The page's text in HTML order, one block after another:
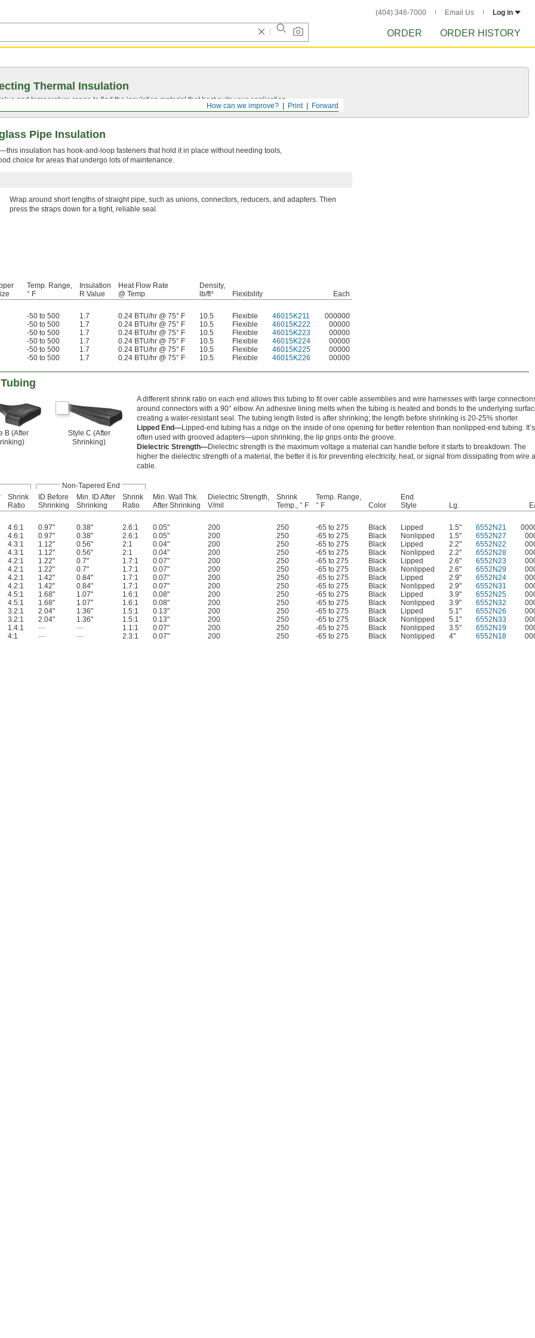
(404) 346-7000 Email Us Log in
ORDER ORDER HISTORY
Forward
Print
How can we improve?
Thermal Insulation
and temperature range to find the insulation material that best suits your application.
Pipe Insulation
insulation has hook-and-loop fasteners that hold it in place without needing tools,
choice for areas that undergo lots of maintenance.
Wrap around short lengths of straight pipe, such as unions, connectors, reducers, and adapters. Then
press the straps down for a tight, reliable seal.
Temp. Range,
° F
Insulation
R Value
Heat Flow Rate
@ Temp.
Density,
lb/ft³
Flexibility
Each
-50 to 500 1.7 0.24 BTU/hr @ 75° F 10.5 Flexible 46015K211
000000
-50 to 500 1.7 0.24 BTU/hr @ 75° F 10.5 Flexible 46015K222
00000
-50 to 500 1.7 0.24 BTU/hr @ 75° F 10.5 Flexible 46015K223
00000
-50 to 500 1.7 0.24 BTU/hr @ 75° F 10.5 Flexible 46015K224
00000
-50 to 500 1.7 0.24 BTU/hr @ 75° F 10.5 Flexible 46015K225
00000
-50 to 500 1.7 0.24 BTU/hr @ 75° F 10.5 Flexible 46015K226 00000
B (After
Style C (After
Shrinking)
A different shrink ratio on each end allows this tubing to fit over cable assemblies and wire harnesses with large
around connectors with a 90° elbow. An adhesive lining melts when the tubing is heated and bonds to the underlying
creating a water-resistant seal. The tubing length listed is after shrinking; the length before shrinking is 20-25% shorter.
Lipped End—Lipped-end tubing has a ridge on the inside of one opening for better retention than nonlipped-end tubing. It’s
often used with grooved adapters—upon shrinking, the lip grips onto the groove.
Dielectric Strength—Dielectric strength is the maximum voltage a material can handle before it starts to breakdown. The
higher the dielectric strength of a material, the better it is for preventing electricity, heat, or signal from dissipating from wire
cable.
Non-Tapered End
Shrink
Ratio
ID Before
Shrinking
Min. ID After
Shrinking
Shrink
Ratio
Min. Wall Thk.
After Shrinking
Dielectric Strength,
V/mil
Shrink
Temp., ° F
Temp. Range,
° F
Color
End
Style
Lg.
4.6:1 0.97" 0.38" 2.6:1 0.05" 200 250 -65 to 275 Black Lipped 1.5" 6552N21
4.6:1 0.97" 0.38" 2.6:1 0.05" 200 250 -65 to 275 Black Nonlipped 1.5" 6552N27
4.3:1 1.12" 0.56" 2:1 0.04" 200 250 -65 to 275 Black Lipped 2.2" 6552N22
4.3:1 1.12" 0.56" 2:1 0.04" 200 250 -65 to 275 Black Nonlipped 2.2" 6552N28
4.2:1 1.22" 0.7" 1.7:1 0.07" 200 250 -65 to 275 Black Lipped 2.6" 6552N23
4.2:1 1.22" 0.7" 1.7:1 0.07" 200 250 -65 to 275 Black Nonlipped 2.6" 6552N29
4.2:1 1.42" 0.84" 1.7:1 0.07" 200 250 -65 to 275 Black Lipped 2.9" 6552N24
4.2:1 1.42" 0.84" 1.7:1 0.07" 200 250 -65 to 275 Black Nonlipped 2.9" 6552N31
4.5:1 1.68" 1.07" 1.6:1 0.08" 200 250 -65 to 275 Black Lipped 3.9" 6552N25
4.5:1 1.68" 1.07" 1.6:1 0.08" 200 250 -65 to 275 Black Nonlipped 3.9" 6552N32
3.2:1 2.04" 1.36" 1.5:1 0.13" 200 250 -65 to 275 Black Lipped 5.1" 6552N26
3.2:1 2.04" 1.36" 1.5:1 0.13" 200 250 -65 to 275 Black Nonlipped 5.1" 6552N33
1.4:1 — — 1.1:1 0.07" 200 250 -65 to 275 Black Nonlipped 3.5" 6552N19
4:1 — — 2.3:1 0.07" 200 250 -65 to 275 Black Nonlipped 4" 6552N18